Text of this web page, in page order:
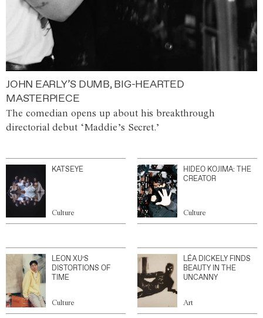
JOHN EARLY’S DUMB, BIG-HEARTED
MASTERPIECE
The comedian opens up about his breakthrough
directorial debut ‘Maddie’s Secret.’
KATSEYE
Culture
HIDEO KOJIMA: THE
CREATOR
Culture
LEON XU’S
DISTORTIONS OF
TIME
Culture
LÉA DICKELY FINDS
BEAUTY IN THE
UNCANNY
Art